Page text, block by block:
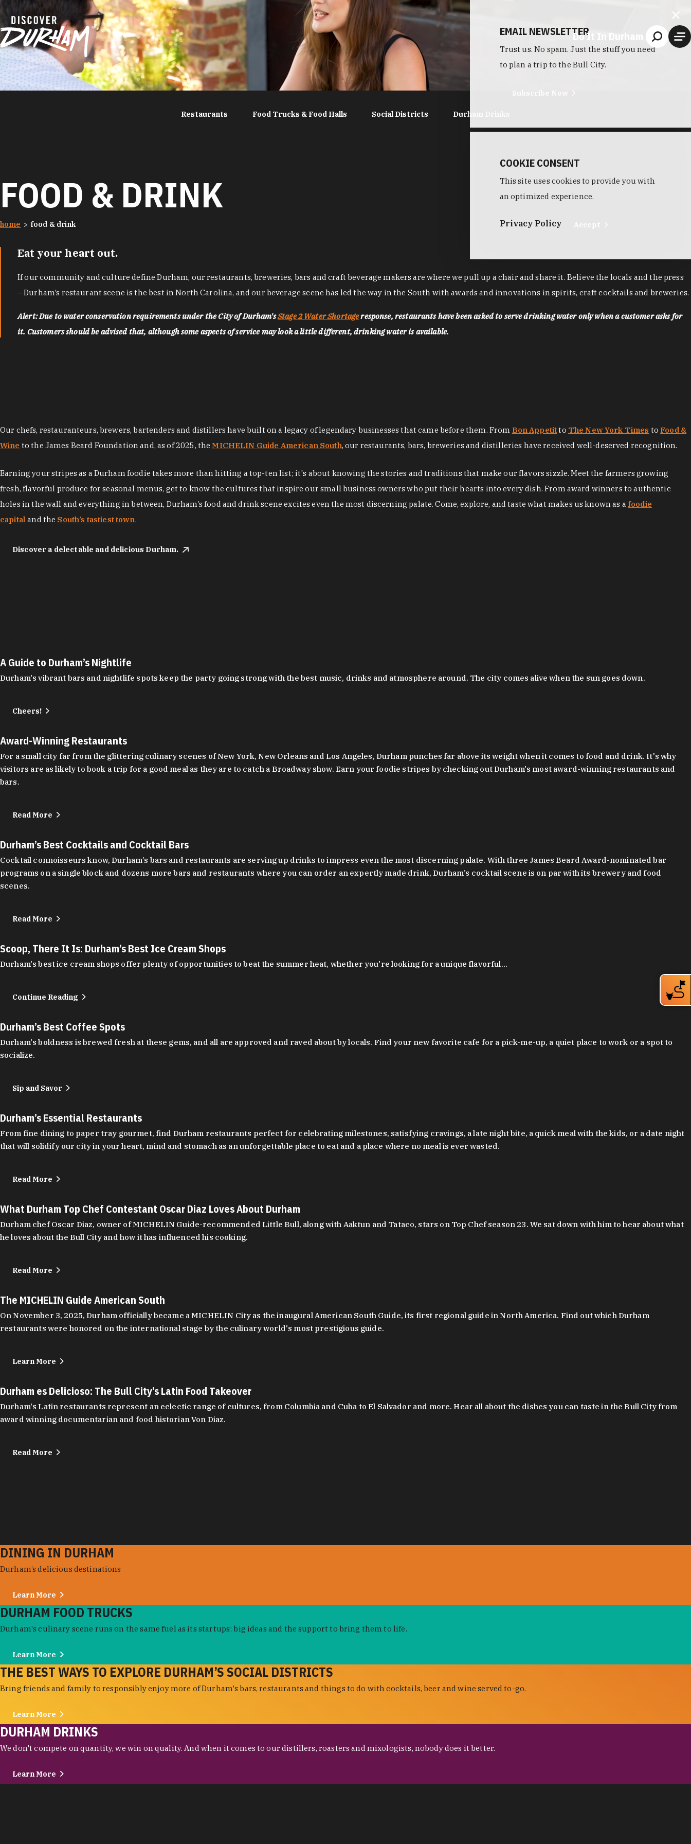
Skip to content
Do It In Durham
Restaurants Food Trucks & Food Halls Social Districts Durham Drinks
FOOD & DRINK
home food & drink
Eat your heart out.
If our community and culture define Durham, our restaurants, breweries, bars and craft beverage makers are where we pull up a chair and share it. Believe the locals and the press
—Durham’s restaurant scene is the best in North Carolina, and our beverage scene has led the way in the South with awards and innovations in spirits, craft cocktails and breweries.
Alert: Due to water conservation requirements under the City of Durham'sStage 2 Water Shortageresponse, restaurants have been asked to serve drinking water only when a customer asks for
it. Customers should be advised that, although some aspects of service may look a little different, drinking water is available.
Our chefs, restauranteurs, brewers, bartenders and distillers have built on a legacy of legendary businesses that came before them. From Bon Appetitto The New York Times to Food &
Wine to the James Beard Foundation and, as of 2025, theMICHELIN Guide American South, our restaurants, bars, breweries and distilleries have received well-deserved recognition.
Earning your stripes as a Durham foodie takes more than hitting a top-ten list; it's about knowing the stories and traditions that make our flavors sizzle. Meet the farmers growing
fresh, flavorful produce for seasonal menus, get to know the cultures that inspire our small business owners who put their hearts into every dish. From award winners to authentic
holes in the wall and everything in between, Durham’s food and drink scene excites even the most discerning palate. Come, explore, and taste what makes us known as a foodie
capital and the South’s tastiest town.
Discover a delectable and delicious Durham.
A Guide to Durham’s Nightlife
Durham's vibrant bars and nightlife spots keep the party going strong with the best music, drinks and atmosphere around. The city comes alive when the sun goes down.
Cheers!
Award-Winning Restaurants
For a small city far from the glittering culinary scenes of New York, New Orleans and Los Angeles, Durham punches far above its weight when it comes to food and drink. It's why
visitors are as likely to book a trip for a good meal as they are to catch a Broadway show. Earn your foodie stripes by checking out Durham's most award-winning restaurants and
bars.
Read More
Durham’s Best Cocktails and Cocktail Bars
Cocktail connoisseurs know, Durham’s bars and restaurants are serving up drinks to impress even the most discerning palate. With three James Beard Award-nominated bar
programs on a single block and dozens more bars and restaurants where you can order an expertly made drink, Durham’s cocktail scene is on par with its brewery and food
scenes.
Read More
Scoop, There It Is: Durham’s Best Ice Cream Shops
Durham's best ice cream shops offer plenty of opportunities to beat the summer heat, whether you're looking for a unique flavorful…
Continue Reading
Durham’s Best Coffee Spots
Durham's boldness is brewed fresh at these gems, and all are approved and raved about by locals. Find your new favorite cafe for a pick-me-up, a quiet place to work or a spot to
socialize.
Sip and Savor
Durham’s Essential Restaurants
From fine dining to paper tray gourmet, find Durham restaurants perfect for celebrating milestones, satisfying cravings, a late night bite, a quick meal with the kids, or a date night
that will solidify our city in your heart, mind and stomach as an unforgettable place to eat and a place where no meal is ever wasted.
Read More
What Durham Top Chef Contestant Oscar Diaz Loves About Durham
Durham chef Oscar Diaz, owner of MICHELIN Guide-recommended Little Bull, along with Aaktun and Tataco, stars on Top Chef season 23. We sat down with him to hear about what
he loves about the Bull City and how it has influenced his cooking.
Read More
The MICHELIN Guide American South
On November 3, 2025, Durham officially became a MICHELIN City as the inaugural American South Guide, its first regional guide in North America. Find out which Durham
restaurants were honored on the international stage by the culinary world's most prestigious guide.
Learn More
Durham es Delicioso: The Bull City’s Latin Food Takeover
Durham's Latin restaurants represent an eclectic range of cultures, from Columbia and Cuba to El Salvador and more. Hear all about the dishes you can taste in the Bull City from
award winning documentarian and food historian Von Diaz.
Read More
DINING IN DURHAM
Durham’s delicious destinations
Learn More
DURHAM FOOD TRUCKS
Durham's culinary scene runs on the same fuel as its startups: big ideas and the support to bring them to life.
Learn More
THE BEST WAYS TO EXPLORE DURHAM’S SOCIAL DISTRICTS
Bring friends and family to responsibly enjoy more of Durham's bars, restaurants and things to do with cocktails, beer and wine served to-go.
Learn More
DURHAM DRINKS
We don't compete on quantity, we win on quality. And when it comes to our distillers, roasters and mixologists, nobody does it better.
Learn More
EMAIL NEWSLETTER
Trust us. No spam. Just the stuff you need
to plan a trip to the Bull City.
Subscribe Now
COOKIE CONSENT
This site uses cookies to provide you with
an optimized experience.
Privacy Policy Accept